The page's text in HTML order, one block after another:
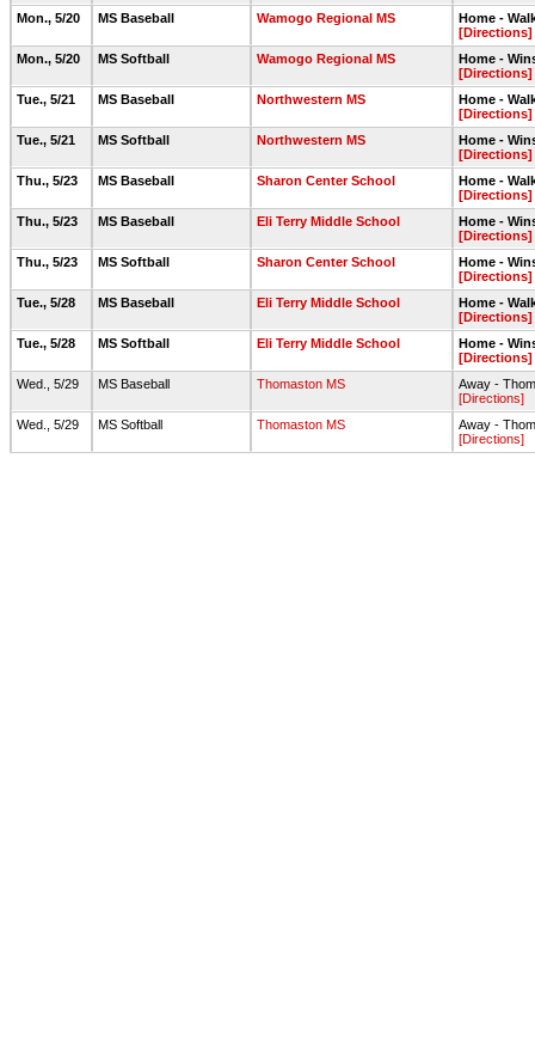
Mon., 5/20
MS Baseball Wamogo Regional MS
Home -
[Directions]
Mon., 5/20
MS Softball Wamogo Regional MS
Home -
[Directions]
Tue., 5/21
MS Baseball Northwestern MS
Home -
[Directions]
Tue., 5/21
MS Softball Northwestern MS
Home -
[Directions]
Thu., 5/23
MS Baseball Sharon Center School
Home -
[Directions]
Thu., 5/23
MS Baseball Eli Terry Middle School
Home -
[Directions]
Thu., 5/23
MS Softball Sharon Center School
Home -
[Directions]
Tue., 5/28
MS Baseball Eli Terry Middle School
Home -
[Directions]
Tue., 5/28
MS Softball Eli Terry Middle School
Home -
[Directions]
Wed., 5/29
MS Baseball Thomaston MS
Away -
[Directions]
Wed., 5/29
MS Softball Thomaston MS
Away -
[Directions]